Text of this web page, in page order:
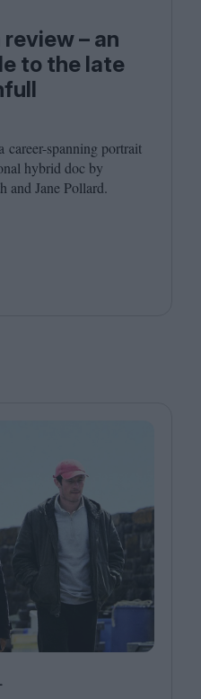
– an
to the late
career-spanning portrait
hybrid doc by
and Jane Pollard.